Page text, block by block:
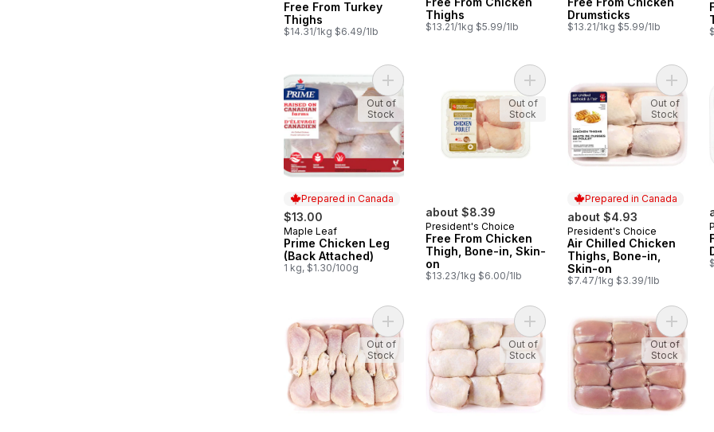
Free From Turkey
Thighs
$14.31/1kg $6.49/1lb
Thighs
$13.21/1kg $5.99/1lb
Drumsticks
$13.21/1kg $5.99/1lb
Prepared in Canada
$13.00
Prepared in Canada
Maple Leaf
Prime Chicken Leg
(Back Attached)
1 kg, $1.30/100g
Add Prime Chicken Leg (Back Attached) to cart
Out of
Stock
about $8.39
President's Choice
Free From Chicken
Thigh, Bone-in, Skin-
on
$13.23/1kg $6.00/1lb
Add Free From Chicken Thigh,
Out of
Stock
Prepared in Canada
about $4.93
Prepared in Canada
President's Choice
Air Chilled Chicken
Thighs, Bone-in,
Skin-on
$7.47/1kg $3.39/1lb
Add Air
Out of
Stock
Add Chicken Drumsticks, Club Pack to cart
Out of
Stock
Add Chicken Thigh, Bone-in, Skin-
Out of
Stock
Add
Out of
Stock